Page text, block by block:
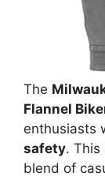
The
Flannel
enthusiasts
safety. This
blend of